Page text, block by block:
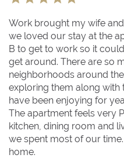
Work brought my wife
we loved our stay at the
B to get to work so it
get around. There are so
neighborhoods around
exploring them along with
have been enjoying for
The apartment feels very
kitchen, dining room and
we spent most of our
home.